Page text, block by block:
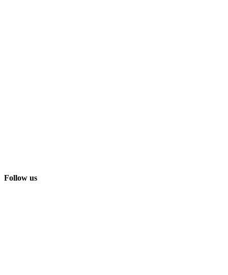
Follow us